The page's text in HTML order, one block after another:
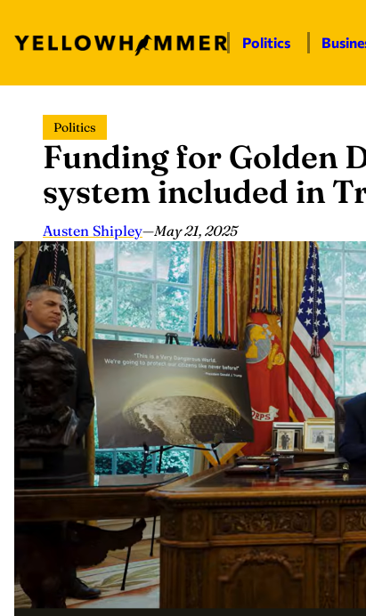
content
Politics
Politics
Funding for Golden
system included in
Austen Shipley—May 21, 2025